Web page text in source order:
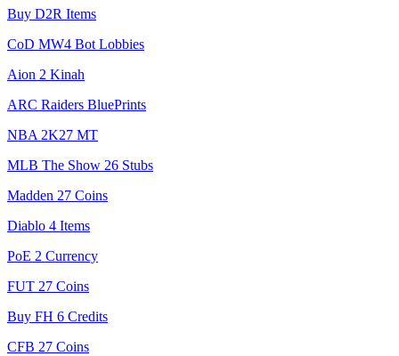
Buy D2R Items
CoD MW4 Bot Lobbies
Aion 2 Kinah
ARC Raiders BluePrints
NBA 2K27 MT
MLB The Show 26 Stubs
Madden 27 Coins
Diablo 4 Items
PoE 2 Currency
FUT 27 Coins
Buy FH 6 Credits
CFB 27 Coins